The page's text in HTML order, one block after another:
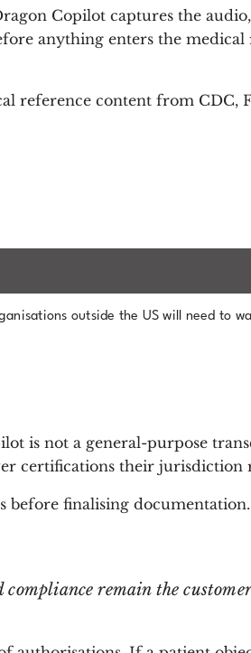
Copilot captures the
anything enters the
reference content from CDC,
outside the US will need to
is not a general-purpose
certifications their jurisdiction
finalising
remain the